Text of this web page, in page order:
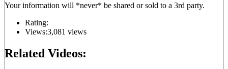
Your information will *never* be shared or sold to a 3rd party.
Rating:
Views:3,081 views
Related Videos: